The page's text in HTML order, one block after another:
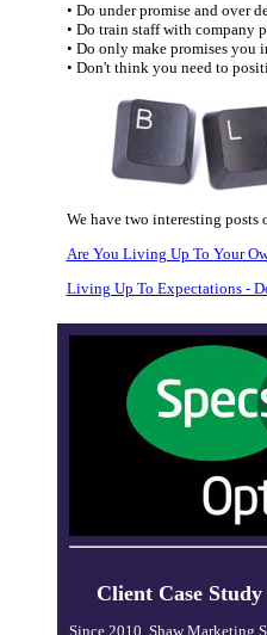
• Do under promise and over
• Do train staff with company
• Do only make promises you
• Don't think you need to
We have two interesting posts
Are You Living Up To Your
Living Up To Expectations -
Client Case
Since 2010, Shaw Marketing